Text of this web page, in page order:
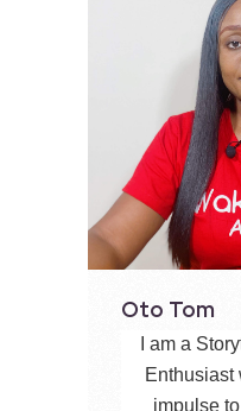
Oto Tom
I am a
Enthusiast
impulse